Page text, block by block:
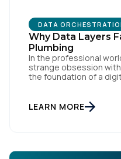
DATA
Why Data Layers
Plumbing
In the professional
strange obsession
the foundation of a
gathering dust on a
LEARN MORE